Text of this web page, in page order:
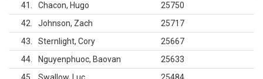
41
Chacon, Hugo
25750
42
Johnson, Zach
25717
43
Sternlight, Cory
25667
44
Nguyenphuoc, Baovan
25633